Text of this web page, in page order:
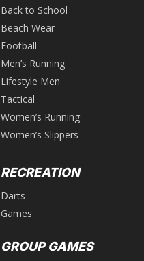
Back to School
Beach Wear
Football
Men’s Running
Lifestyle Men
Tactical
Women’s Running
Women’s Slippers
RECREATION
Darts
Games
GROUP GAMES